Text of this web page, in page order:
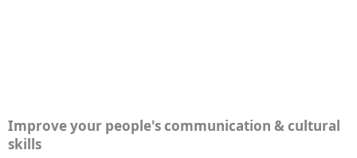
Improve your people's communication & cultural
skills